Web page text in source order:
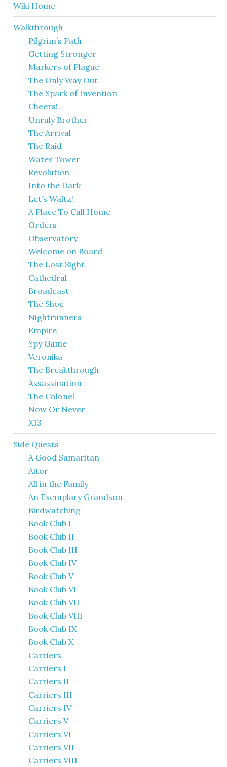
Wiki Home
Walkthrough
Pilgrim’s Path
Getting Stronger
Markers of Plague
The Only Way Out
The Spark of Invention
Cheers!
Unruly Brother
The Arrival
The Raid
Water Tower
Revolution
Into the Dark
Let’s Waltz!
A Place To Call Home
Orders
Observatory
Welcome on Board
The Lost Sight
Cathedral
Broadcast
The Shoe
Nightrunners
Empire
Spy Game
Veronika
The Breakthrough
Assassination
The Colonel
Now Or Never
X13
Side Quests
A Good Samaritan
Aitor
All in the Family
An Exemplary Grandson
Birdwatching
Book Club I
Book Club II
Book Club III
Book Club IV
Book Club V
Book Club VI
Book Club VII
Book Club VIII
Book Club IX
Book Club X
Carriers
Carriers I
Carriers II
Carriers III
Carriers IV
Carriers V
Carriers VI
Carriers VII
Carriers VIII